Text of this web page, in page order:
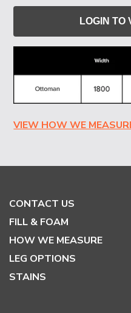
LOGIN TO
VIEW HOW WE
CONTACT US
FILL & FOAM
HOW WE MEASURE
LEG OPTIONS
STAINS